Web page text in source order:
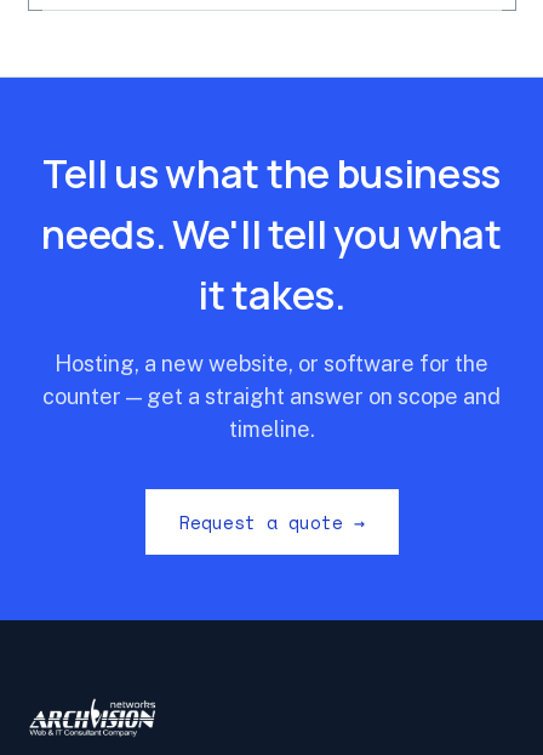
Tell us what the business
needs. We'll tell you what
it takes.
Hosting, a new website, or software for the
counter — get a straight answer on scope and
timeline.
Request a quote →